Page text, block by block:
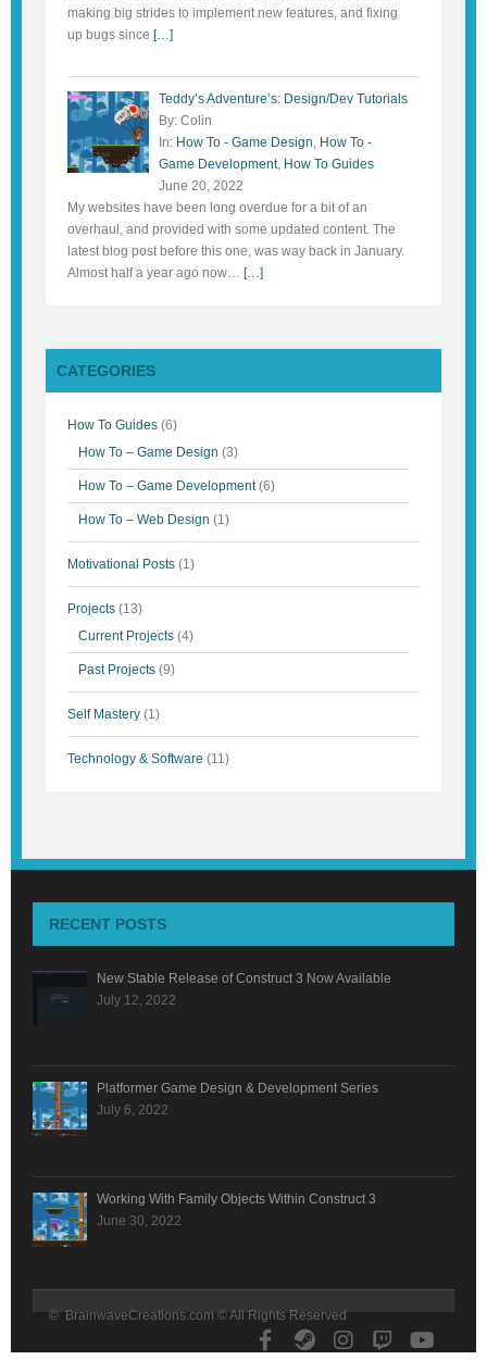
making big strides to implement new features, and fixing
up bugs since […]
Teddy’s Adventure’s: Design/Dev Tutorials
By: Colin
In: How To - Game Design How To -
Game Development, How To Guides
June 20, 2022
My websites have been long overdue for a bit of an
overhaul, and provided with some updated content. The
latest blog post before this one, was way back in January.
Almost half a year ago now… […]
CATEGORIES
How To Guides (6)
How To – Game Design (3)
How To – Game Development(6)
How To – Web Design (1)
Motivational Posts (1)
Projects (13)
Current Projects (4)
Past Projects (9)
Self Mastery (1)
Technology & Software (11)
RECENT POSTS
New Stable Release of Construct 3 Now Available
July 12, 2022
Platformer Game Design & Development Series
July 6, 2022
Working With Family Objects Within Construct 3
June 30, 2022
© BrainwaveCreations.com © All Rights Reserved